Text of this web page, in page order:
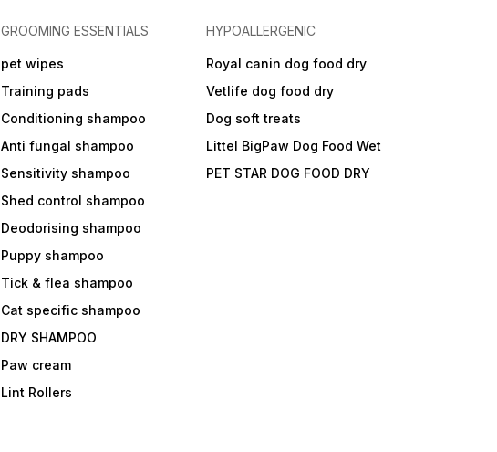
GROOMING ESSENTIALS
pet wipes
Training pads
Conditioning shampoo
Anti fungal shampoo
Sensitivity shampoo
Shed control shampoo
Deodorising shampoo
Puppy shampoo
Tick & flea shampoo
Cat specific shampoo
DRY SHAMPOO
Paw cream
Lint Rollers
HYPOALLERGENIC
Royal canin dog food dry
Vetlife dog food dry
Dog soft treats
Littel BigPaw Dog Food Wet
PET STAR DOG FOOD DRY